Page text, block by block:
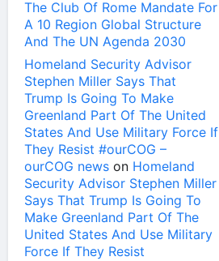
The Club Of Rome Mandate For
A 10 Region Global Structure
And The UN Agenda 2030
Homeland Security Advisor
Stephen Miller Says That
Trump Is Going To Make
Greenland Part Of The United
States And Use Military Force If
They Resist #ourCOG –
ourCOG news on Homeland
Security Advisor Stephen Miller
Says That Trump Is Going To
Make Greenland Part Of The
United States And Use Military
Force If They Resist